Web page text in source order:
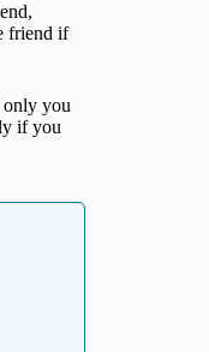
friend if
only you
if you